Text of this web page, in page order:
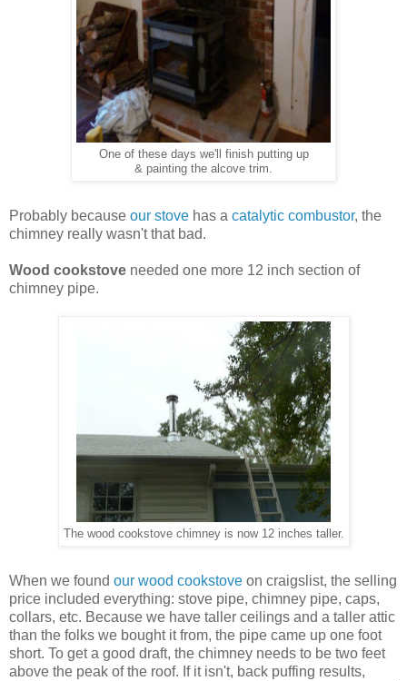
One of these days we'll finish putting up
& painting the alcove trim.
Probably because our stove has a catalytic combustor, the
chimney really wasn't that bad.
Wood cookstove needed one more 12 inch section of
chimney pipe.
The wood cookstove chimney is now 12 inches taller.
When we found our wood cookstove on craigslist, the selling
price included everything: stove pipe, chimney pipe, caps,
collars, etc. Because we have taller ceilings and a taller attic
than the folks we bought it from, the pipe came up one foot
short. To get a good draft, the chimney needs to be two feet
above the peak of the roof. If it isn't, back puffing results,